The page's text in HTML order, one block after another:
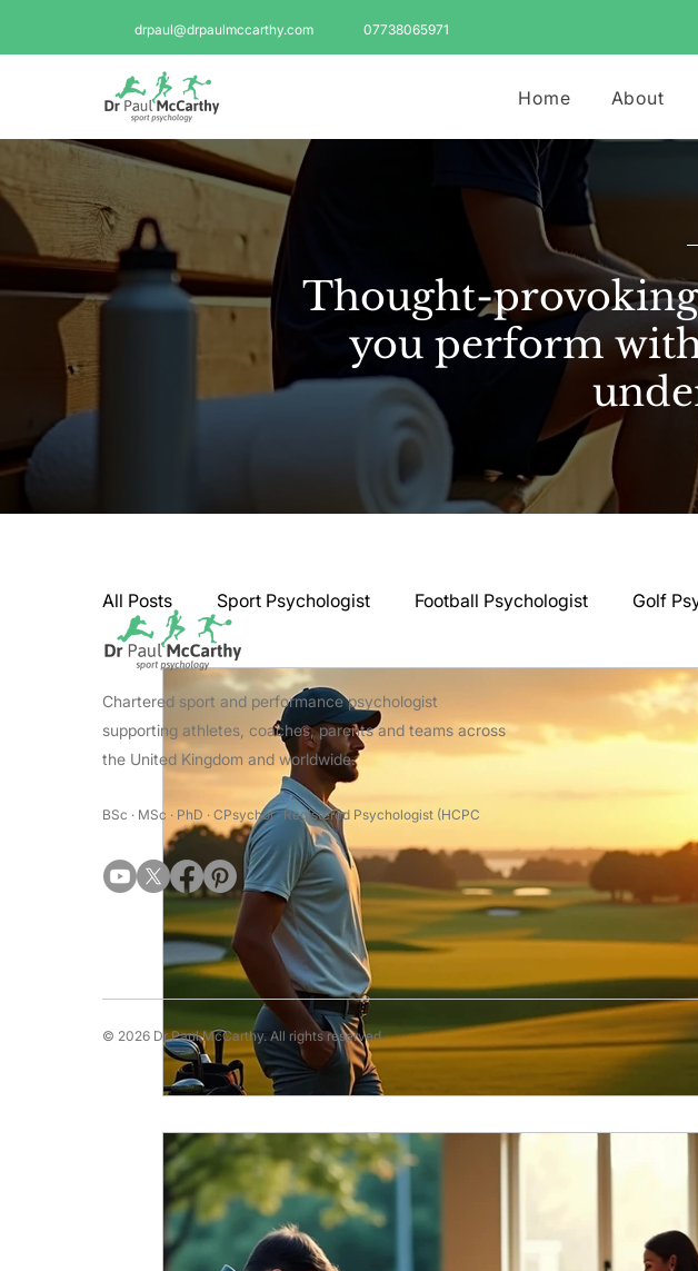
drpaul@drpaulmccarthy.com 07738065971
Home About
Thought-
you perform
All Posts Sport Psychologist Football Psychologist Golf
GAA Psychologist Martial Arts Psychologist Rugby
Swimming Psychologist Basketball
Darts Psychology Esports Psychology Football
Jockey Psychology Martial Arts Psychology
Running Psychology Snooker Psychology Soccer
Chartered sport and performance psychologist
supporting athletes, coaches, parents and teams across
the United Kingdom and worldwide.
BSc · MSc · PhD · CPsychol · Registered Psychologist (HCPC
© 2026 Dr Paul McCarthy. All rights reserved.